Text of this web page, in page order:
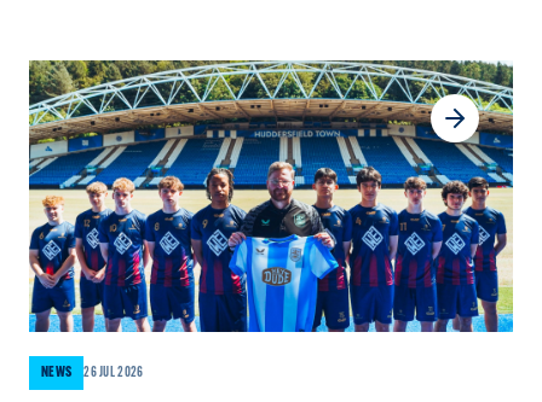
NEWS 26 JUL 2026